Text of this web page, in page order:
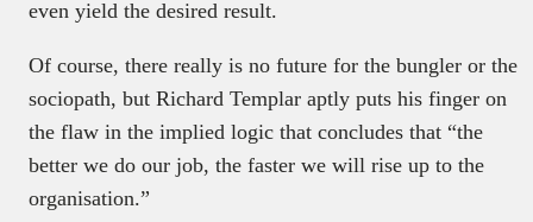
even yield the desired result.
Of course, there really is no future for the bungler or the
sociopath, but Richard Templar aptly puts his finger on
the flaw in the implied logic that concludes that “the
better we do our job, the faster we will rise up to the
organisation.”